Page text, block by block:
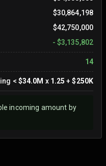
$30,864,198
$42,750,000
- $3,135,802
14
< $34.0M x 1.25 +$250K
incoming amount by